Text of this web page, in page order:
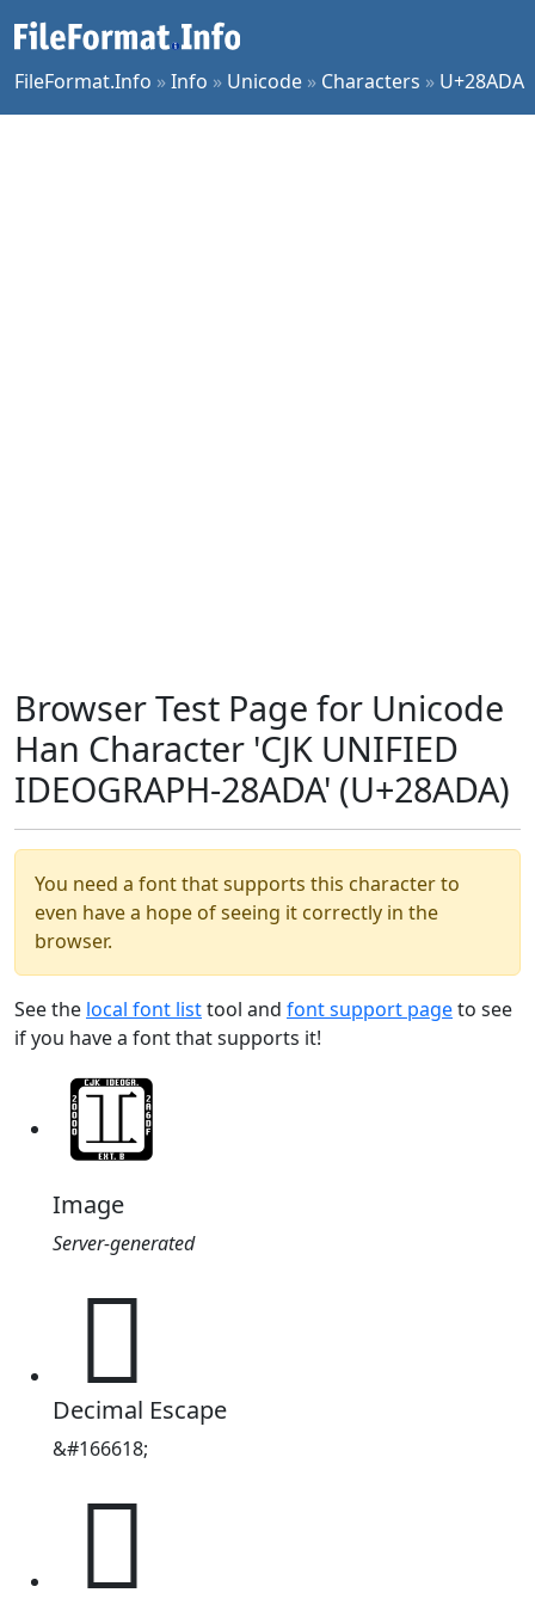
FileFormat.Info »Info » Unicode » Characters » U+28ADA
Browser Test Page for Unicode
Han Character 'CJK UNIFIED
IDEOGRAPH-28ADA' (U+28ADA)
You need a font that supports this character to
even have a hope of seeing it correctly in the
browser.
See the local font listtool and font support pageto see
if you have a font that supports it!
Image
Server-generated
𨫚
Decimal Escape
&#166618;
𨫚